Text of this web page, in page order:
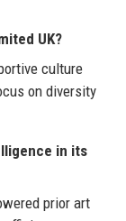
UK?
culture
on diversity
in its
prior art